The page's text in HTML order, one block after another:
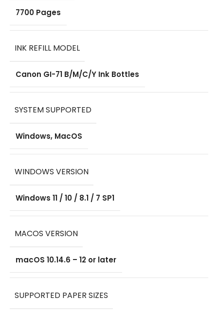
7700 Pages
INK REFILL MODEL
Canon GI-71 B/M/C/Y Ink Bottles
SYSTEM SUPPORTED
Windows, MacOS
WINDOWS VERSION
Windows 11 / 10 / 8.1 / 7 SP1
MACOS VERSION
macOS 10.14.6 – 12 or later
SUPPORTED PAPER SIZES